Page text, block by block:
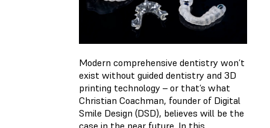
Modern comprehensive dentistry won’t
exist without guided dentistry and 3D
printing technology – or that’s what
Christian Coachman, founder of Digital
Smile Design (DSD), believes will be the